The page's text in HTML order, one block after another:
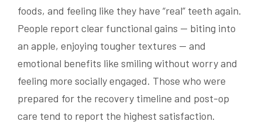
foods, and feeling like they have “real” teeth again.
People report clear functional gains — biting into
an apple, enjoying tougher textures — and
emotional benefits like smiling without worry and
feeling more socially engaged. Those who were
prepared for the recovery timeline and post-op
care tend to report the highest satisfaction.